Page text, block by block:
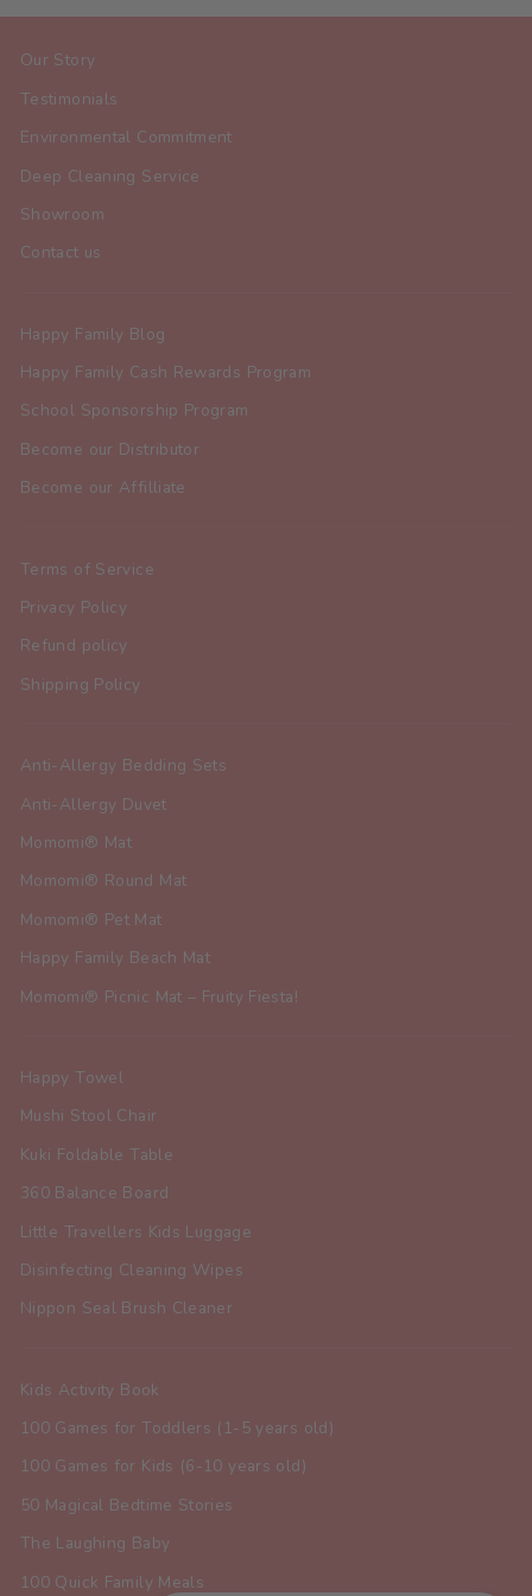
Our Story
Testimonials
Environmental Commitment
Deep Cleaning Service
Showroom
Contact us
Happy Family Blog
Happy Family Cash Rewards Program
School Sponsorship Program
Become our Distributor
Become our Affilliate
Terms of Service
Privacy Policy
Refund policy
Shipping Policy
Anti-Allergy Bedding Sets
Anti-Allergy Duvet
Momomi® Mat
Momomi® Round Mat
Momomi® Pet Mat
Happy Family Beach Mat
Momomi® Picnic Mat – Fruity Fiesta!
Happy Towel
Mushi Stool Chair
Kuki Foldable Table
360 Balance Board
Little Travellers Kids Luggage
Disinfecting Cleaning Wipes
Nippon Seal Brush Cleaner
Kids Activity Book
100 Games for Toddlers (1-5 years old)
100 Games for Kids (6-10 years old)
50 Magical Bedtime Stories
The Laughing Baby
100 Quick Family Meals